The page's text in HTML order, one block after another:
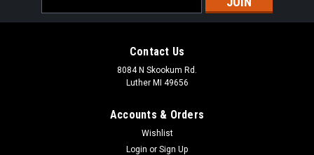
Address
Contact Us
8084 N Skookum Rd.
Luther MI 49656
Accounts & Orders
Wishlist
Login or Sign Up